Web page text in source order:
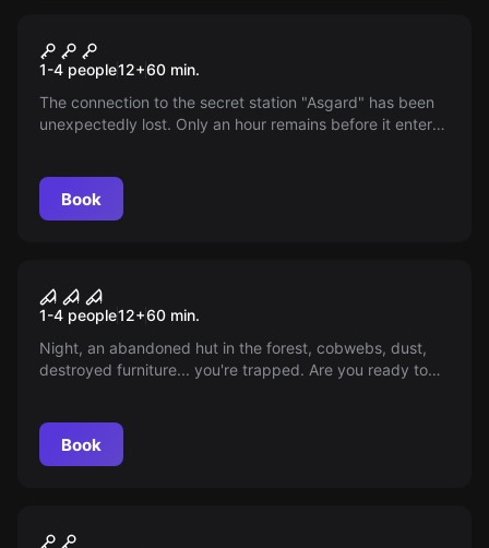
Signal Lost VR
1-4 people12+60 min.
The connection to the secret station "Asgard" has been
unexpectedly lost. Only an hour remains before it enters
in time?
Book
House of Fear VR
1-4 people12+60 min.
Night, an abandoned hut in the forest, cobwebs, dust,
destroyed furniture... you're trapped. Are you ready to
Book
Mission Sigma VR